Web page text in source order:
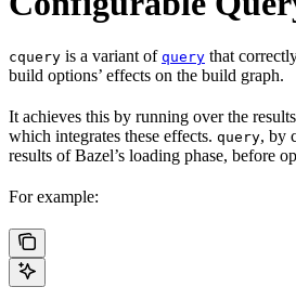
cquery is a variant of query that
build options’ effects on the build graph.
It achieves this by running over the
which integrates these effects. query, by
results of Bazel’s loading phase, before
For example: